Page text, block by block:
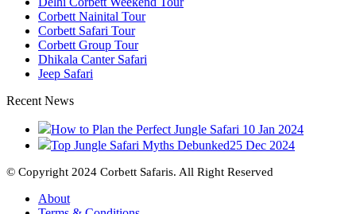
Corbett Nainital Tour
Corbett Safari Tour
Corbett Group Tour
Dhikala Canter Safari
Jeep Safari
Recent News
How to Plan the Perfect Jungle Safari 10 Jan 2024
Top Jungle Safari Myths Debunked25 Dec 2024
© Copyright 2024 Corbett Safaris. All Right Reserved
About